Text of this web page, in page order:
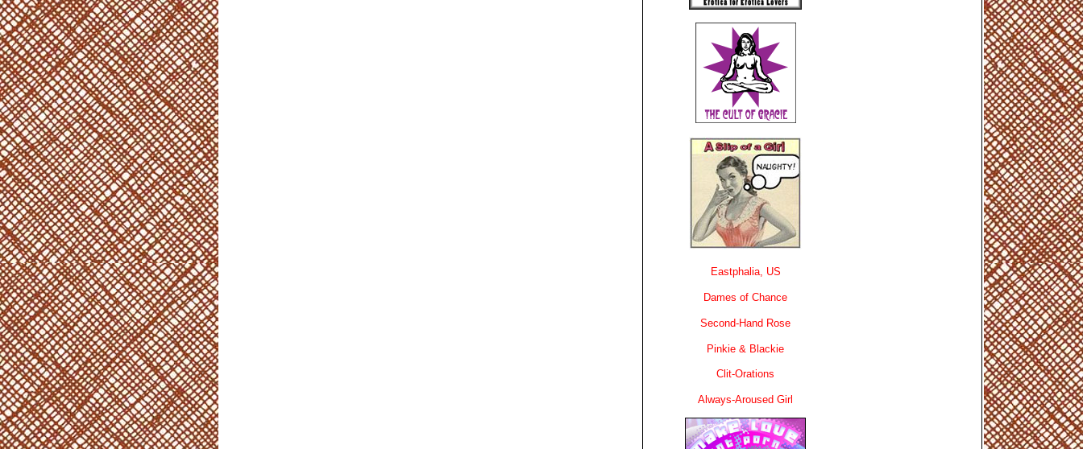
Eastphalia, US
Dames of Chance
Second-Hand Rose
Pinkie & Blackie
Clit-Orations
Always-Aroused Girl